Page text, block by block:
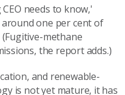
needs to know,'
one per cent of
methane
the report adds.)
and renewable-
is not yet mature, it has